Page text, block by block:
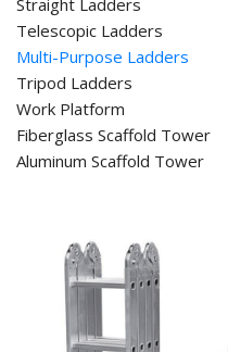
Telescopic Ladders
Multi-Purpose Ladders
Tripod Ladders
Work Platform
Fiberglass Scaffold Tower
Aluminum Scaffold Tower